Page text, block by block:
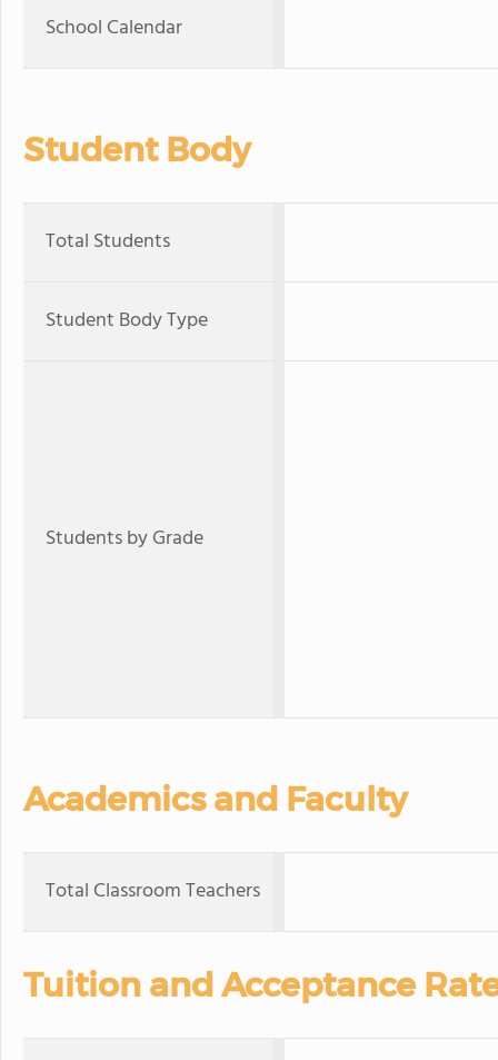
School Calendar
Student Body
Total Students
Student Body Type
Students by Grade
Academics and Faculty
Total Classroom Teachers
Tuition and Acceptance